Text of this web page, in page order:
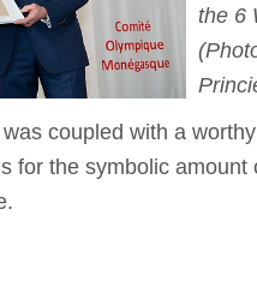
the 6
coupled with a
for the symbolic amount